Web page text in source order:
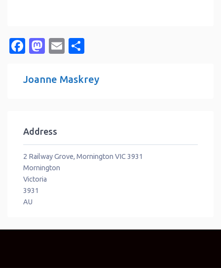
Facebook
Mastodon
Email
Joanne Maskrey
Address
2 Railway Grove, Mornington VIC 3931
Mornington
Victoria
3931
AU